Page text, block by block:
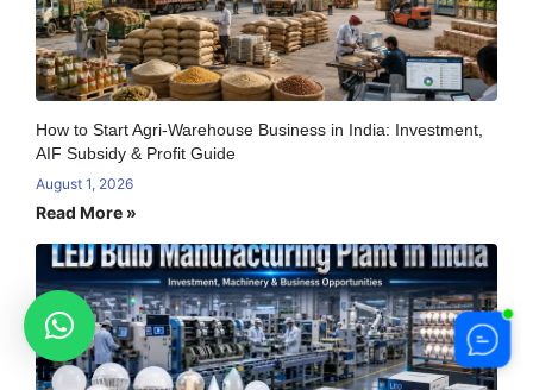
How to Start Agri-Warehouse Business in India: Investment,
AIF Subsidy & Profit Guide
August 1, 2026
Read More »